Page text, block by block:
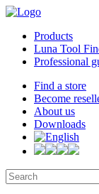
Products
Luna Tool
Professional
Find a store
Become
About us
Downloads